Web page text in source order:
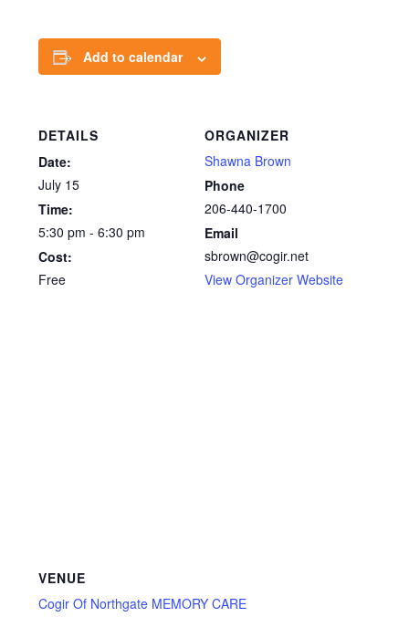
Add to calendar
DETAILS
Date:
July 15
Time:
5:30 pm - 6:30 pm
Cost:
Free
ORGANIZER
Shawna Brown
Phone
206-440-1700
Email
sbrown@cogir.net
View Organizer Website
VENUE
Cogir Of Northgate MEMORY CARE